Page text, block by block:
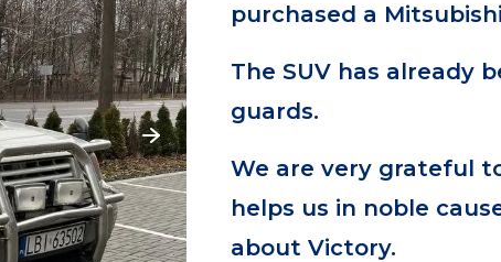
purchased a
The SUV has already
guards.
We are very grateful
helps us in noble
about Victory.